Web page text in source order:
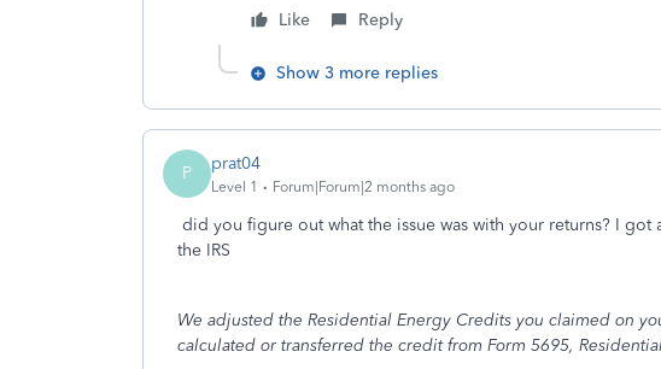
Like
Reply
Show 3 more replies
P prat04
Level 1 Forum|Forum|2 months ago
did you figure out what the issue was with your returns? I
the IRS
We adjusted the Residential Energy Credits you claimed on
calculated or transferred the credit from Form 5695,